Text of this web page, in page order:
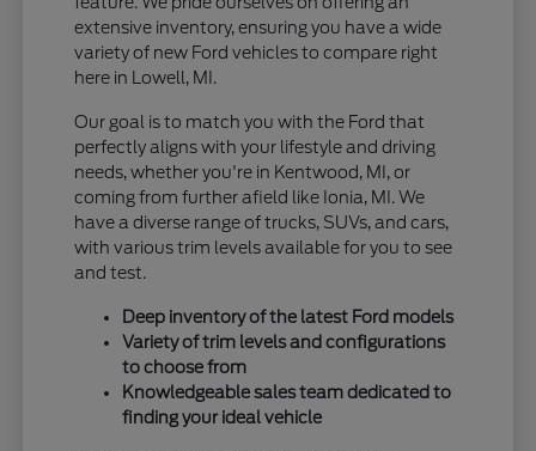
extensive inventory, ensuring you have a wide
variety of new Ford vehicles to compare right
here in Lowell, MI.
Our goal is to match you with the Ford that
perfectly aligns with your lifestyle and driving
needs, whether you're in Kentwood, MI, or
coming from further afield like Ionia, MI. We
have a diverse range of trucks, SUVs, and cars,
with various trim levels available for you to see
and test.
Deep inventory of the latest Ford models
Variety of trim levels and configurations
to choose from
Knowledgeable sales team dedicated to
finding your ideal vehicle